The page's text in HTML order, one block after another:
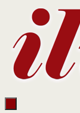
contenuto